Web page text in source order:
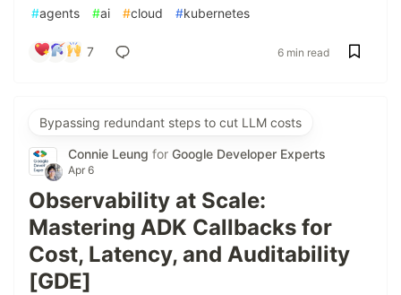
#agents #ai #cloud #kubernetes
7 6 min read
Bypassing redundant steps to cut LLM costs
Connie Leung for Google Developer Experts
Apr 6
Observability at Scale:
Mastering ADK Callbacks for
Cost, Latency, and Auditability
[GDE]